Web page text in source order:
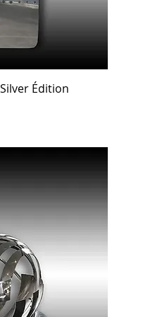
Édition